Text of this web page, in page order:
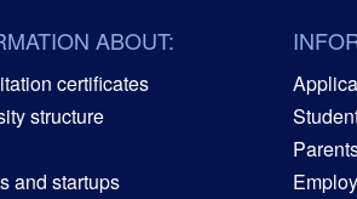
ABOUT:
certificates
structure
and startups